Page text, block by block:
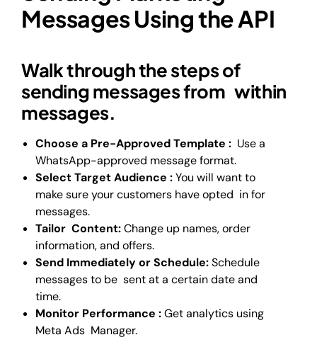
Messages Using the API
Walk through the steps of
sending messages from within
messages.
Choose a Pre-Approved Template : Use a
WhatsApp-approved message format.
Select Target Audience :You will want to
make sure your customers have opted in for
messages.
Tailor Content:Change up names, order
information, and offers.
Send Immediately or Schedule:Schedule
messages to be sent at a certain date and
time.
Monitor Performance :Get analytics using
Meta Ads Manager.